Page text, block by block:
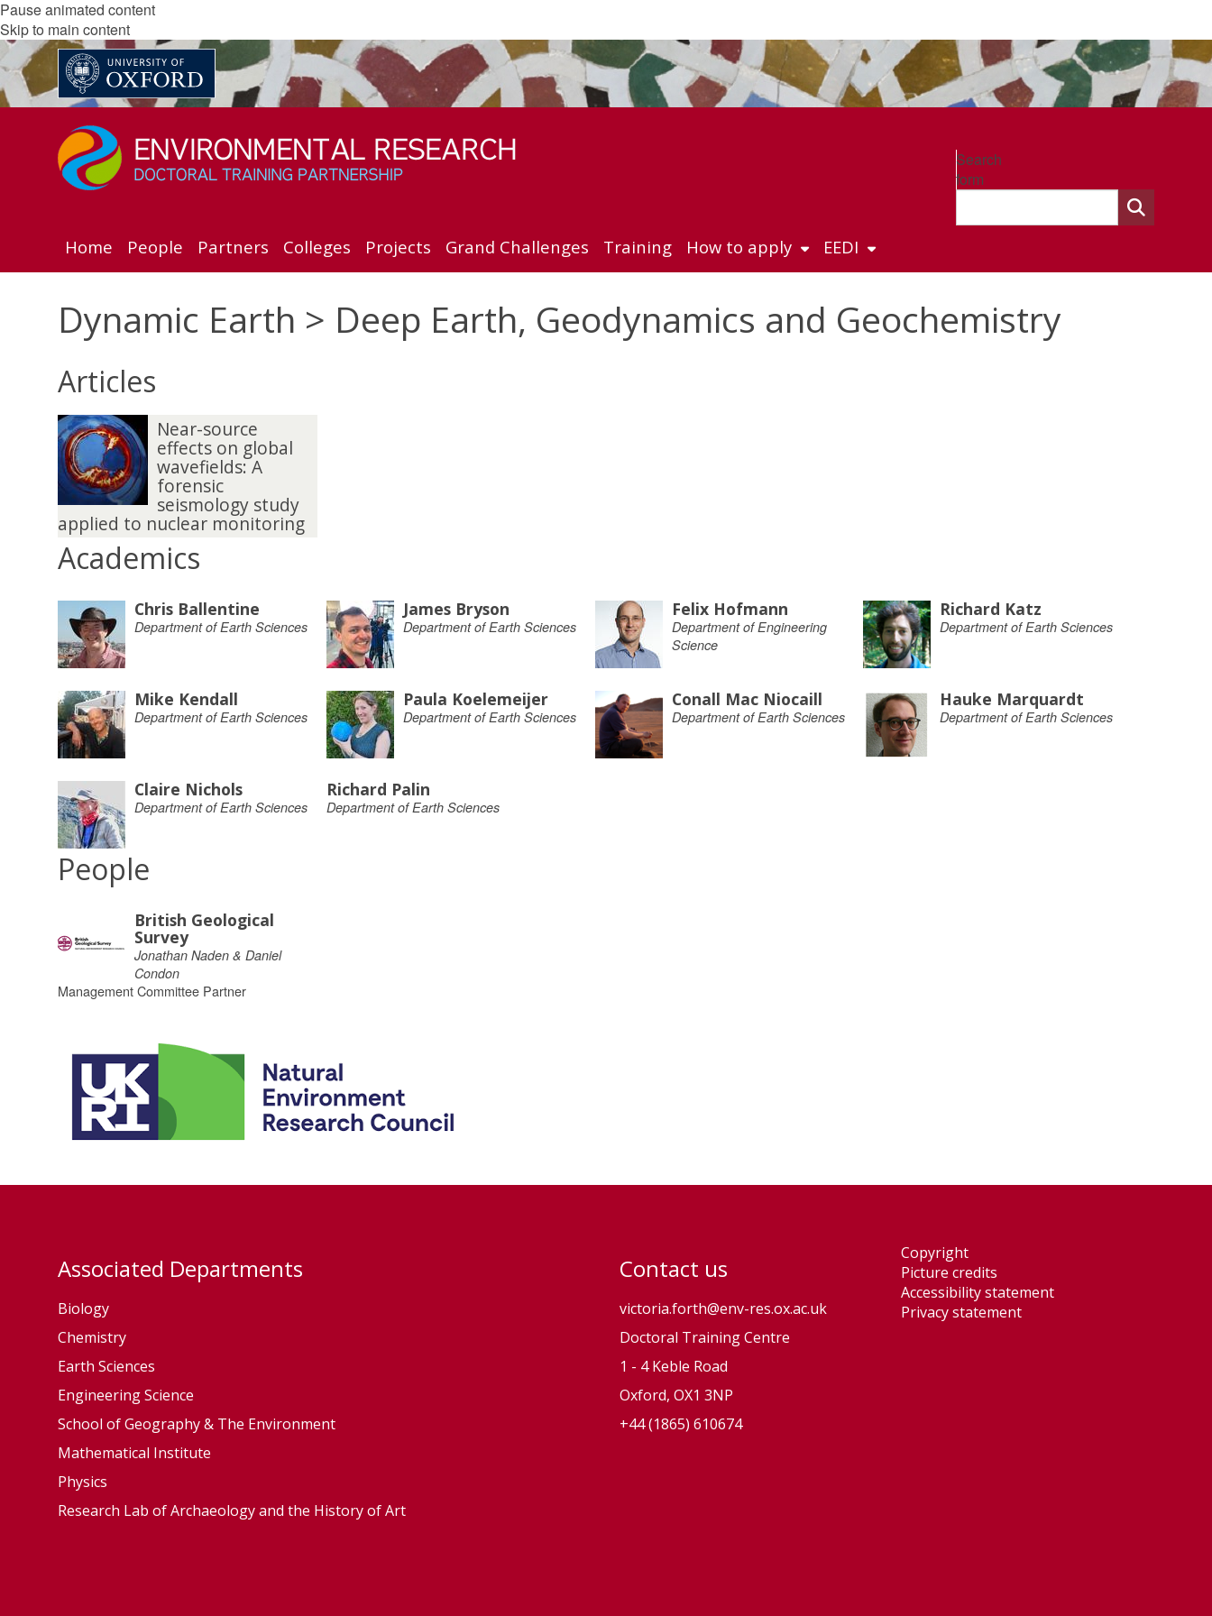
Pause animated content
Skip to main content
Search
form
Home People Partners Colleges Projects Grand Challenges Training How to apply EEDI
Dynamic Earth > Deep Earth, Geodynamics and Geochemistry
Articles
Near-source
effects on global
wavefields: A
forensic
seismology study
applied to nuclear monitoring
Academics
Chris Ballentine
Department of Earth Sciences
James Bryson
Department of Earth Sciences
Felix Hofmann
Department of Engineering
Science
Richard Katz
Department of Earth Sciences
Mike Kendall
Department of Earth Sciences
Paula Koelemeijer
Department of Earth Sciences
Conall Mac Niocaill
Department of Earth Sciences
Hauke Marquardt
Department of Earth Sciences
Claire Nichols
Department of Earth Sciences
Richard Palin
Department of Earth Sciences
People
British Geological
Survey
Jonathan Naden & Daniel
Condon
Management Committee Partner
Associated Departments
Biology
Chemistry
Earth Sciences
Engineering Science
School of Geography & The Environment
Mathematical Institute
Physics
Research Lab of Archaeology and the History of Art
Contact us
victoria.forth@env-res.ox.ac.uk
Doctoral Training Centre
1 - 4 Keble Road
Oxford, OX1 3NP
+44 (1865) 610674
Copyright
Picture credits
Accessibility statement
Privacy statement